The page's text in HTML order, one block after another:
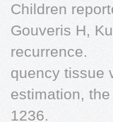
Children
Gouveris H,
recurrence.
quency tissue
estimation,
1236.